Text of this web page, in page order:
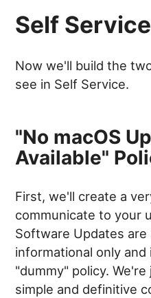
Self
Now we'll build the
see in Self Service.
"No macOS
Available"
First, we'll create a
communicate to your
Software Updates are
informational only and
"dummy" policy.
simple and definitive